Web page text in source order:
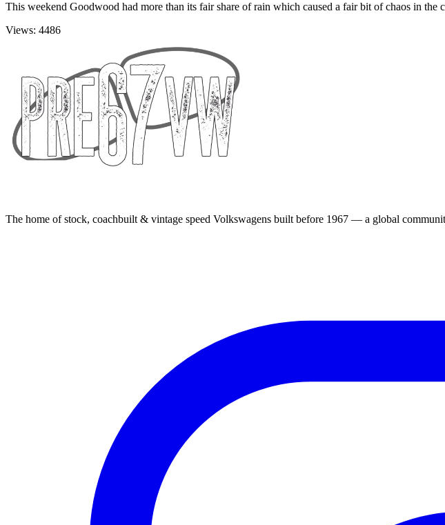
This weekend Goodwood had more than its fair share of rain which caused a fair bit of chaos in
Views: 4486
The home of stock, coachbuilt & vintage speed Volkswagens built before 1967 — a global